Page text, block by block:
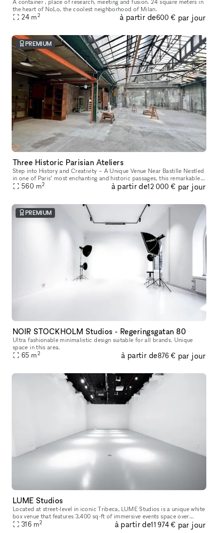
A container , place of research, meeting and fusion. 24 square meters in
the heart of NoLo, the coolest neighborhood of Milan.
24 m2 à partir de600 € par jour
PREMIUM
Three Historic Parisian Ateliers
Step into History and Creativity – A Unique Venue Near Bastille Nestled
in one of Paris’ most enchanting and historic passages, this remarkable
venue offers a one-of-a-kind experience. Housed in a f
560 m2 à partir de12 000 € par jour
PREMIUM
NOIR STOCKHOLM Studios - Regeringsgatan 80
Ultra fashionable minimalistic design suitable for all brands. Unique
space in this area.
65 m2 à partir de876 € par jour
LUME Studios
Located at street-level in iconic Tribeca, LUME Studios is a unique white
box venue that features 3,400 sq-ft of immersive events space over
multiple levels. Through the use of high end visual softwa
316 m2 à partir de11 974 € par jour